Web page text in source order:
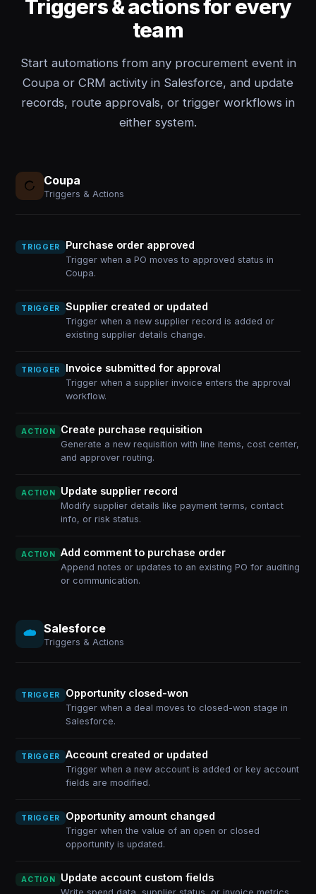
Triggers & actions for every
team
Start automations from any procurement event in
Coupa or CRM activity in Salesforce, and update
records, route approvals, or trigger workflows in
either system.
Coupa
Triggers & Actions
TRIGGER Purchase order approved
Trigger when a PO moves to approved status in
Coupa.
TRIGGER Supplier created or updated
Trigger when a new supplier record is added or
existing supplier details change.
TRIGGER Invoice submitted for approval
Trigger when a supplier invoice enters the approval
workflow.
ACTION Create purchase requisition
Generate a new requisition with line items, cost center,
and approver routing.
ACTION Update supplier record
Modify supplier details like payment terms, contact
info, or risk status.
ACTION Add comment to purchase order
Append notes or updates to an existing PO for auditing
or communication.
Salesforce
Triggers & Actions
TRIGGER Opportunity closed-won
Trigger when a deal moves to closed-won stage in
Salesforce.
TRIGGER Account created or updated
Trigger when a new account is added or key account
fields are modified.
TRIGGER Opportunity amount changed
Trigger when the value of an open or closed
opportunity is updated.
ACTION Update account custom fields